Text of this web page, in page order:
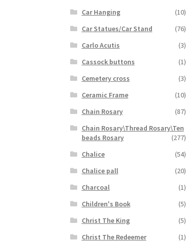
Car Hanging
(10)
Car Statues/Car Stand
(76)
Carlo Acutis
(3)
Cassock buttons
(1)
Cemetery cross
(3)
Ceramic Frame
(10)
Chain Rosary
(87)
Chain Rosary\Thread Rosary\Ten
beads Rosary
(277)
Chalice
(54)
Chalice pall
(20)
Charcoal
(1)
Children's Book
(5)
Christ The King
(5)
Christ The Redeemer
(1)